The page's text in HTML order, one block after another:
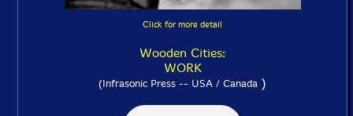
Click for more detail
Wooden Cities:
WORK
(Infrasonic Press -- USA / Canada )